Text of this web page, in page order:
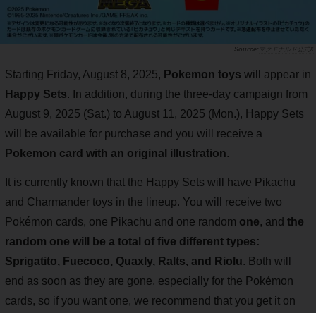
マクドナルド公式X
Starting Friday, August 8, 2025, Pokemon toys will appear in
Happy Sets. In addition, during the three-day campaign from
August 9, 2025 (Sat.) to August 11, 2025 (Mon.), Happy Sets
will be available for purchase and you will receive a
Pokemon card with an original illustration.
It is currently known that the Happy Sets will have Pikachu
and Charmander toys in the lineup. You will receive two
Pokémon cards, one Pikachu and one random one, and the
random one will be a total of five different types:
Sprigatito, Fuecoco, Quaxly, Ralts, and Riolu. Both will
end as soon as they are gone, especially for the Pokémon
cards, so if you want one, we recommend that you get it on